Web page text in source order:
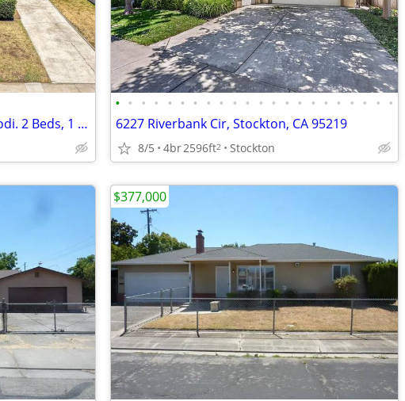
This is just too easy! Home in Lodi. 2 Beds, 1 Baths
• • • • • • • • • • • • • • • • • • • • • •
6227 Riverbank Cir, Stockton, CA 95219
8/5 4br2596ft2 Stockton
$377,000